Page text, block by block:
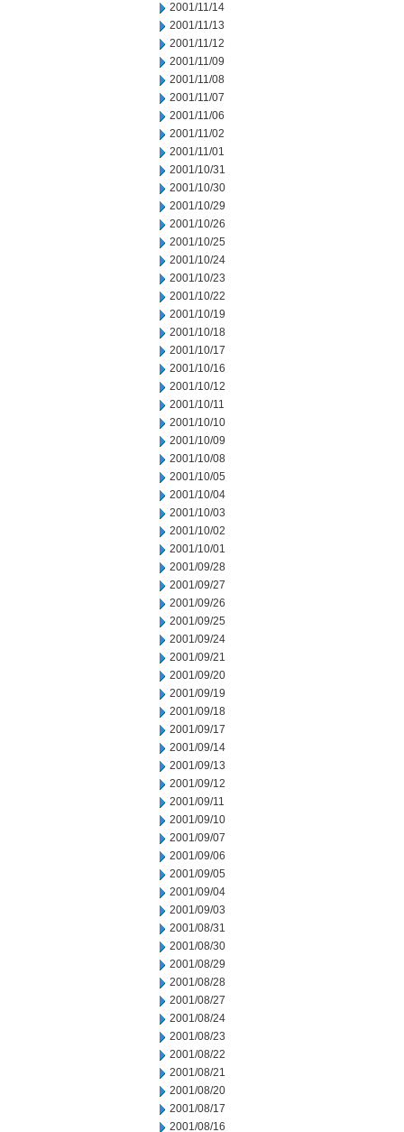
2001/11/14
2001/11/13
2001/11/12
2001/11/09
2001/11/08
2001/11/07
2001/11/06
2001/11/02
2001/11/01
2001/10/31
2001/10/30
2001/10/29
2001/10/26
2001/10/25
2001/10/24
2001/10/23
2001/10/22
2001/10/19
2001/10/18
2001/10/17
2001/10/16
2001/10/12
2001/10/11
2001/10/10
2001/10/09
2001/10/08
2001/10/05
2001/10/04
2001/10/03
2001/10/02
2001/10/01
2001/09/28
2001/09/27
2001/09/26
2001/09/25
2001/09/24
2001/09/21
2001/09/20
2001/09/19
2001/09/18
2001/09/17
2001/09/14
2001/09/13
2001/09/12
2001/09/11
2001/09/10
2001/09/07
2001/09/06
2001/09/05
2001/09/04
2001/09/03
2001/08/31
2001/08/30
2001/08/29
2001/08/28
2001/08/27
2001/08/24
2001/08/23
2001/08/22
2001/08/21
2001/08/20
2001/08/17
2001/08/16